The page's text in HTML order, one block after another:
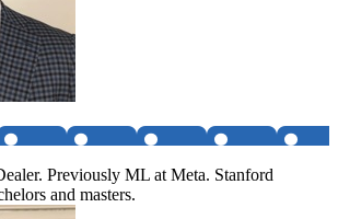
Previously ML at Meta. Stanford
and masters.